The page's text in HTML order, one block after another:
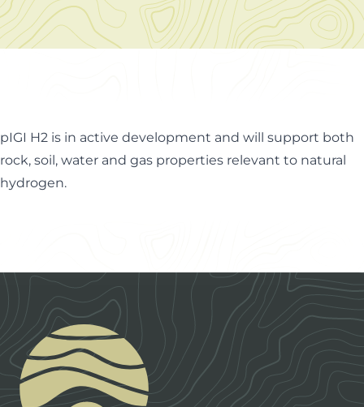
pIGI H2 is in active development and will support both
rock, soil, water and gas properties relevant to natural
hydrogen.
Footer